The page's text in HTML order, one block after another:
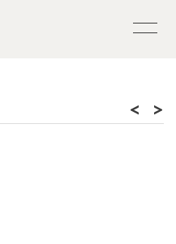
< >